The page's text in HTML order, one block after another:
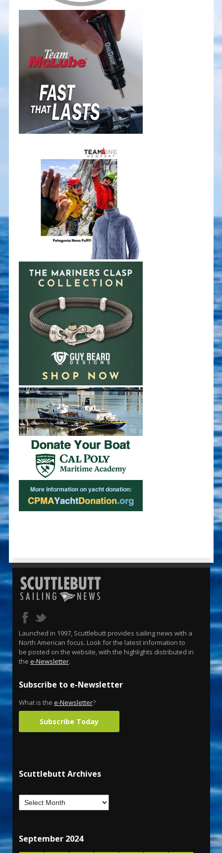
Launched in 1997, Scuttlebutt provides sailing news with a
North American focus. Look for the latest information to
be posted on the website, with the highlights distributed in
the e-Newsletter.
Subscribe to e-Newsletter
What is the e-Newsletter?
Subscribe Today
Scuttlebutt Archives
September 2024